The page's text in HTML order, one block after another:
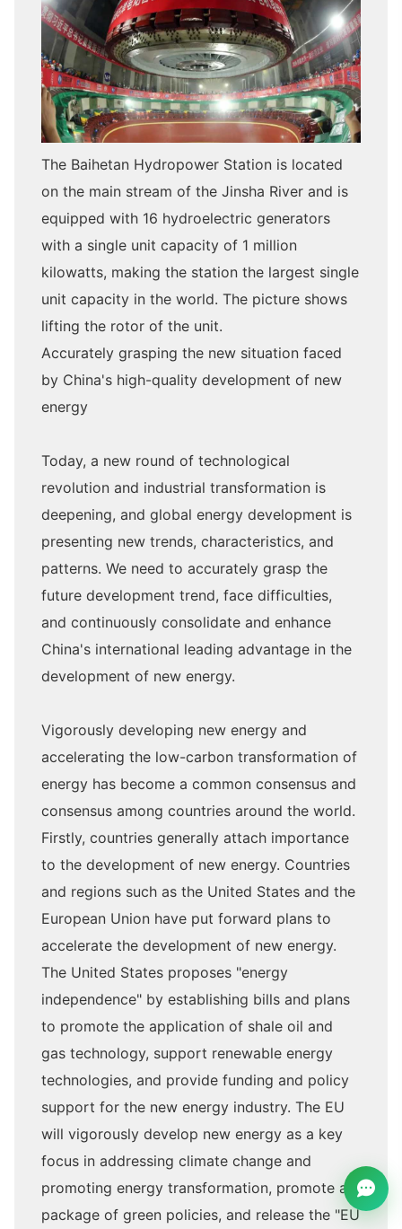
The Baihetan Hydropower Station is located
on the main stream of the Jinsha River and is
equipped with 16 hydroelectric generators
with a single unit capacity of 1 million
kilowatts, making the station the largest single
unit capacity in the world. The picture shows
lifting the rotor of the unit.
Accurately grasping the new situation faced
by China's high-quality development of new
energy
Today, a new round of technological
revolution and industrial transformation is
deepening, and global energy development is
presenting new trends, characteristics, and
patterns. We need to accurately grasp the
future development trend, face difficulties,
and continuously consolidate and enhance
China's international leading advantage in the
development of new energy.
Vigorously developing new energy and
accelerating the low-carbon transformation of
energy has become a common consensus and
consensus among countries around the world.
Firstly, countries generally attach importance
to the development of new energy. Countries
and regions such as the United States and the
European Union have put forward plans to
accelerate the development of new energy.
The United States proposes "energy
independence" by establishing bills and plans
to promote the application of shale oil and
gas technology, support renewable energy
technologies, and provide funding and policy
support for the new energy industry. The EU
will vigorously develop new energy as a key
focus in addressing climate change and
promoting energy transformation, promote a
package of green policies, and release the "EU